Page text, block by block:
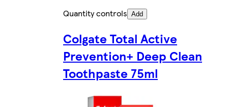
Quantity controls Add
Colgate Total Active
Prevention+ Deep Clean
Toothpaste 75ml